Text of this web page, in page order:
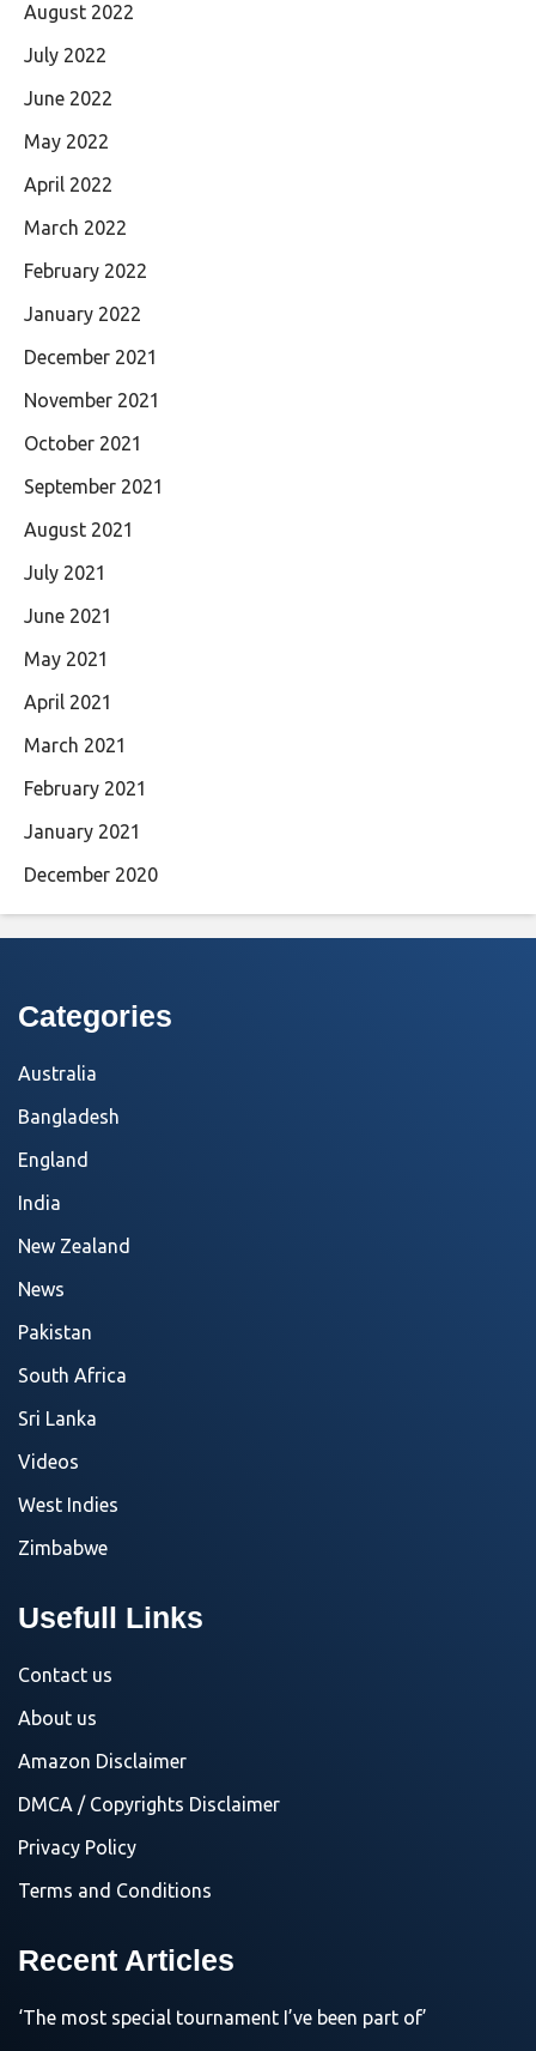
August 2022
July 2022
June 2022
May 2022
April 2022
March 2022
February 2022
January 2022
December 2021
November 2021
October 2021
September 2021
August 2021
July 2021
June 2021
May 2021
April 2021
March 2021
February 2021
January 2021
December 2020
Categories
Australia
Bangladesh
England
India
New Zealand
News
Pakistan
South Africa
Sri Lanka
Videos
West Indies
Zimbabwe
Usefull Links
Contact us
About us
Amazon Disclaimer
DMCA / Copyrights Disclaimer
Privacy Policy
Terms and Conditions
Recent Articles
‘The most special tournament I’ve been part of’